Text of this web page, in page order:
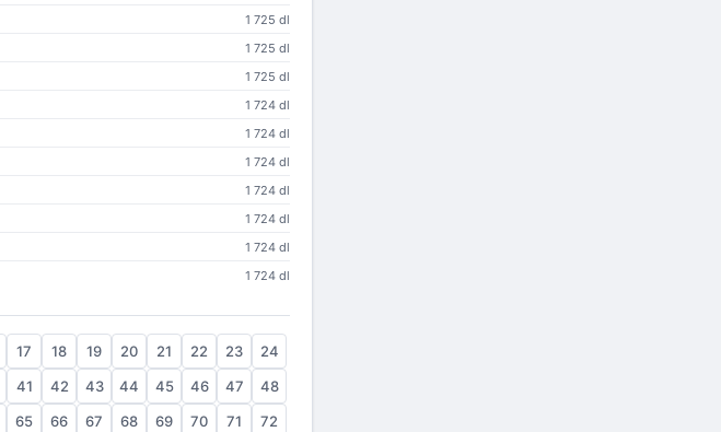
1 725 dl
1 725 dl
1 725 dl
1 724 dl
1 724 dl
1 724 dl
1 724 dl
1 724 dl
1 724 dl
1 724 dl
17 18 19 20 21 22 23
24
41 42 43 44 45 46 47
48
65 66 67 68 69 70 71
72